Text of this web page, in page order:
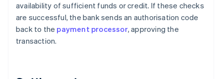
availability of sufficient funds or credit. If these checks
are successful, the bank sends an authorisation code
back to the payment processor, approving the
transaction.